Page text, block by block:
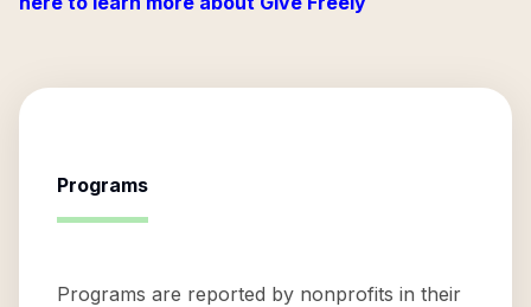
Programs
Programs are reported by nonprofits in their